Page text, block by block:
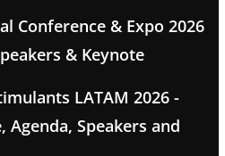
Conference & Expo 2026
& Keynote
LATAM 2026 -
Agenda, Speakers and